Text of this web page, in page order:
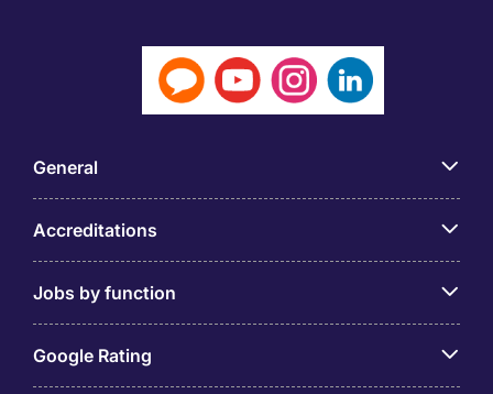
General
Accreditations
Jobs by function
Google Rating